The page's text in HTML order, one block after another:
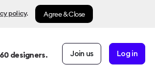
policy. Agree & Close
designers. Join us Log in